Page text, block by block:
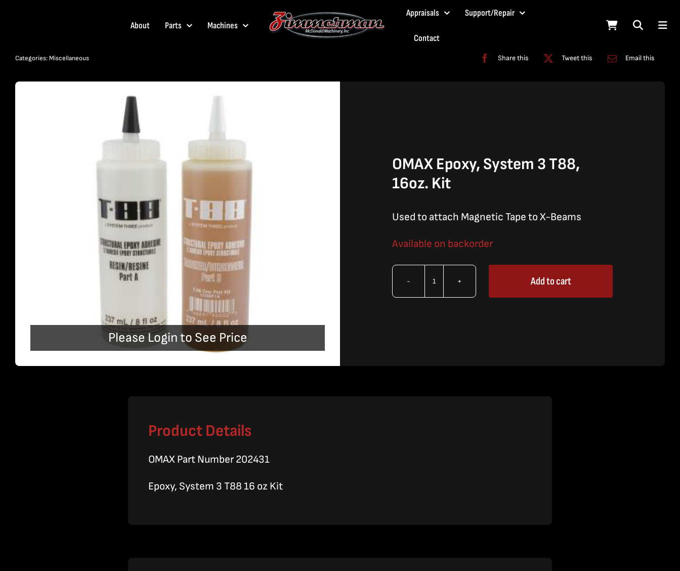
About Parts Machines
Appraisals Support/Repair
Contact
Categories: Miscellaneous Share this Tweet this Email this
Please Login to See Price
OMAX Epoxy, System 3 T88,
16oz. Kit
Used to attach Magnetic Tape to X-Beams
Available on backorder
Add to cart
Product Details
OMAX Part Number 202431
Epoxy, System 3 T88 16 oz Kit